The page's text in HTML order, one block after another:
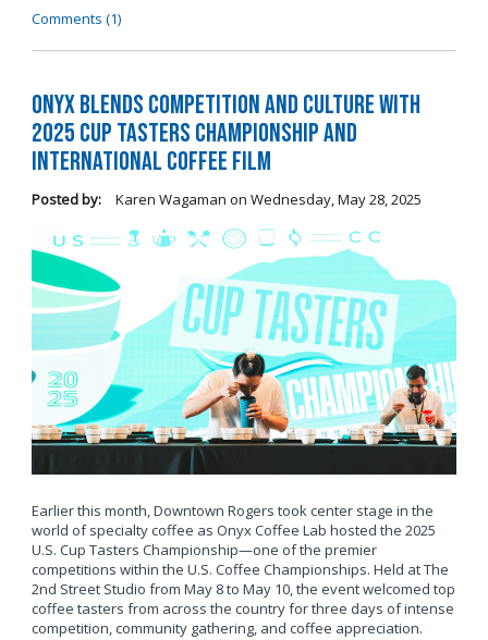
Comments (1)
Onyx Blends Competition and Culture with
2025 Cup Tasters Championship and
International Coffee Film
Posted by: Karen Wagaman on Wednesday, May 28, 2025
Earlier this month, Downtown Rogers took center stage in the
world of specialty coffee as Onyx Coffee Lab hosted the 2025
U.S. Cup Tasters Championship—one of the premier
competitions within the U.S. Coffee Championships. Held at The
2nd Street Studio from May 8 to May 10, the event welcomed top
coffee tasters from across the country for three days of intense
competition, community gathering, and coffee appreciation.